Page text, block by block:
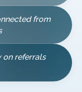
from
on referrals